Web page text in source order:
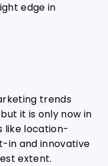
edge in
trends
it is only now in
like location-
in and innovative
extent.